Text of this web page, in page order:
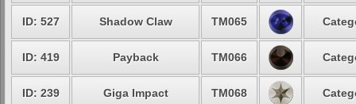
ID: 527 Shadow Claw TM065
ID: 419 Payback TM066
ID: 239 Giga Impact TM068